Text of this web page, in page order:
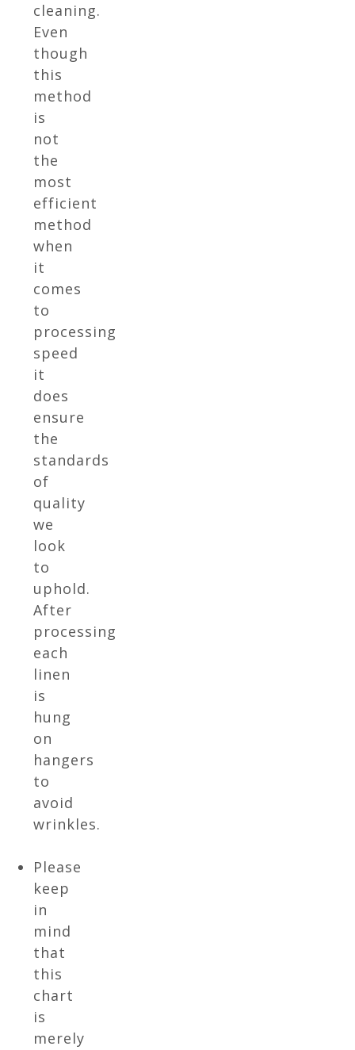
cleaning.
Even
though
this
method
is
not
the
most
efficient
method
when
it
comes
to
processing
speed
it
does
ensure
the
standards
of
quality
we
look
to
uphold.
After
processing
each
linen
is
hung
on
hangers
to
avoid
wrinkles.
Please
keep
in
mind
that
this
chart
is
merely